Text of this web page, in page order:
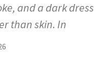
and a dark dress
than skin. In